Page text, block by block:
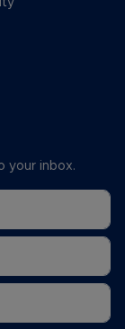
your inbox.